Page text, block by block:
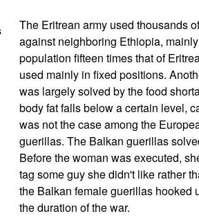
The Eritrean army used thousands
against neighboring Ethiopia,
population fifteen times that of
used mainly in fixed positions.
was largely solved by the food
body fat falls below a certain level,
was not the case among the
guerillas. The Balkan guerillas
Before the woman was executed,
tag some guy she didn't like rather
the Balkan female guerillas hooked
the duration of the war.